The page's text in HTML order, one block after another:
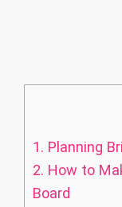
1. Planning
2. How to
Board